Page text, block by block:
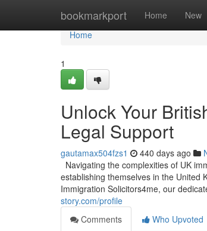
bookmarkport Home New
Home
Home
1
Unlock Your
Legal Support
gautamax504fzs1 440 days ago
Navigating the complexities of UK
establishing themselves in the United
Immigration Solicitors4me, our
story.com/profile
Comments
Who Upvoted